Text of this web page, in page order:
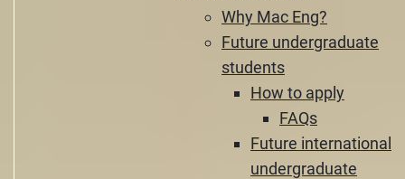
Why Mac Eng?
Future undergraduate
students
How to apply
FAQs
Future international
undergraduate